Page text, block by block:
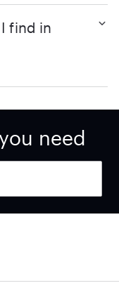
find in
need